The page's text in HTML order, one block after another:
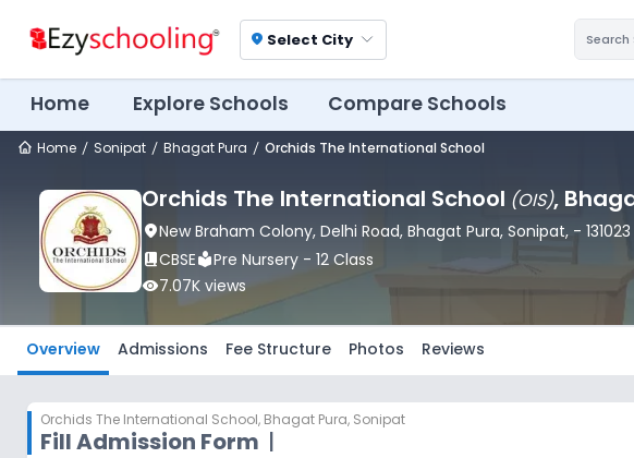
location_on Select City
Home Explore Schools Compare Schools
Home Sonipat Bhagat Pura Orchids The International School
Orchids The International School (OIS),
location_onNew Braham Colony, Delhi Road, Bhagat Pura, Sonipat, - 131023
book_2CBSElocal_libraryPre Nursery - 12 Class
visibility7.07K views
Overview Admissions Fee Structure Photos Reviews
Orchids The International School, Bhagat Pura, Sonipat
Fill Admission Form |